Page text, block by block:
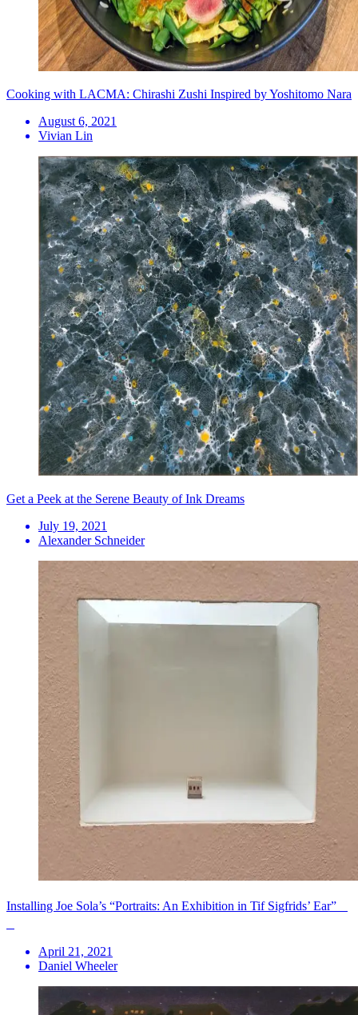
Cooking with LACMA: Chirashi Zushi Inspired by Yoshitomo Nara
August 6, 2021
Vivian Lin
Get a Peek at the Serene Beauty of Ink Dreams
July 19, 2021
Alexander Schneider
Installing Joe Sola’s “Portraits: An Exhibition in Tif Sigfrids’ Ear”
April 21, 2021
Daniel Wheeler